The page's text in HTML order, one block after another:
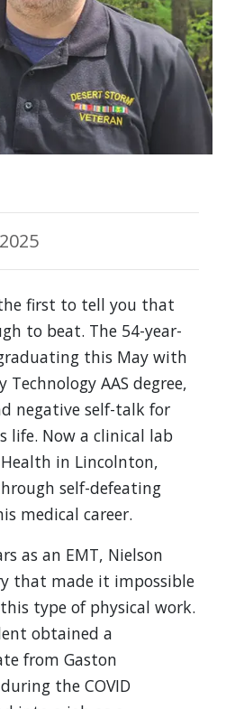
first to tell you that
to beat. The 54-year-
this May with
AAS degree,
negative self-talk for
life. Now a clinical lab
in Lincolnton,
self-defeating
medical career.
as an EMT, Nielson
that made it impossible
type of physical work.
obtained a
from Gaston
the COVID